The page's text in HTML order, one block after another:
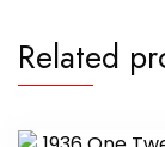
Related